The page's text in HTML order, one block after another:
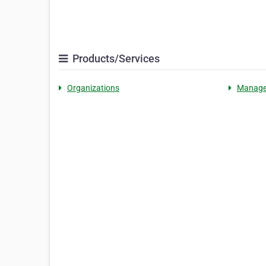
Products/Services
Organizations